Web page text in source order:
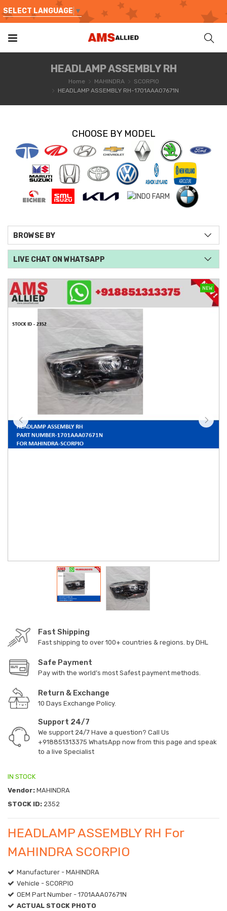
SELECT LANGUAGE ▼
HEADLAMP ASSEMBLY RH
Home MAHINDRA
SCORPIO
HEADLAMP ASSEMBLY RH-1701AAA07671N
NEW
Fast Shipping
Fast shipping to over 100+ countries & regions. by DHL
Safe Payment
Pay with the world’s most Safest payment methods.
Return & Exchange
10 Days Exchange Policy.
Support 24/7
We support 24/7 Have a question? Call Us
+918851313375 WhatsApp now from this page and speak
to a live Specialist
IN STOCK
Vendor: MAHINDRA
STOCK ID: 2352
HEADLAMP ASSEMBLY RH For
MAHINDRA SCORPIO
Manufacturer - MAHINDRA
Vehicle - SCORPIO
OEM Part Number - 1701AAA07671N
ACTUAL STOCK PHOTO
CHOOSE BY MODEL
BROWSE BY
LIVE CHAT ON WHATSAPP